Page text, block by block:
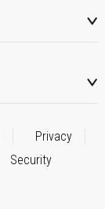
Privacy
Security